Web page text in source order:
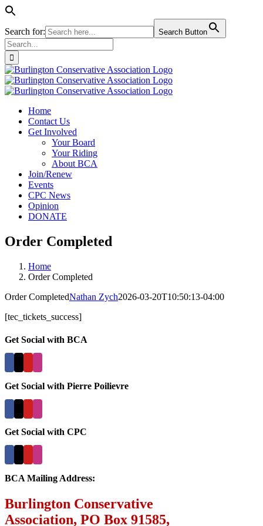
Search for: Search Button
Search
for:
Skip
to
content
Home
Contact Us
Get Involved
Your Board
Your Riding
About BCA
Join/Renew
Events
CPC News
Opinion
DONATE
Order Completed
Home
Order Completed
Order CompletedNathan Zych2026-03-20T10:50:13-04:00
[tec_tickets_success]
Get Social with BCA
Get Social with Pierre Poilievre
Get Social with CPC
BCA Mailing Address:
Burlington Conservative
Association, PO Box 91585,